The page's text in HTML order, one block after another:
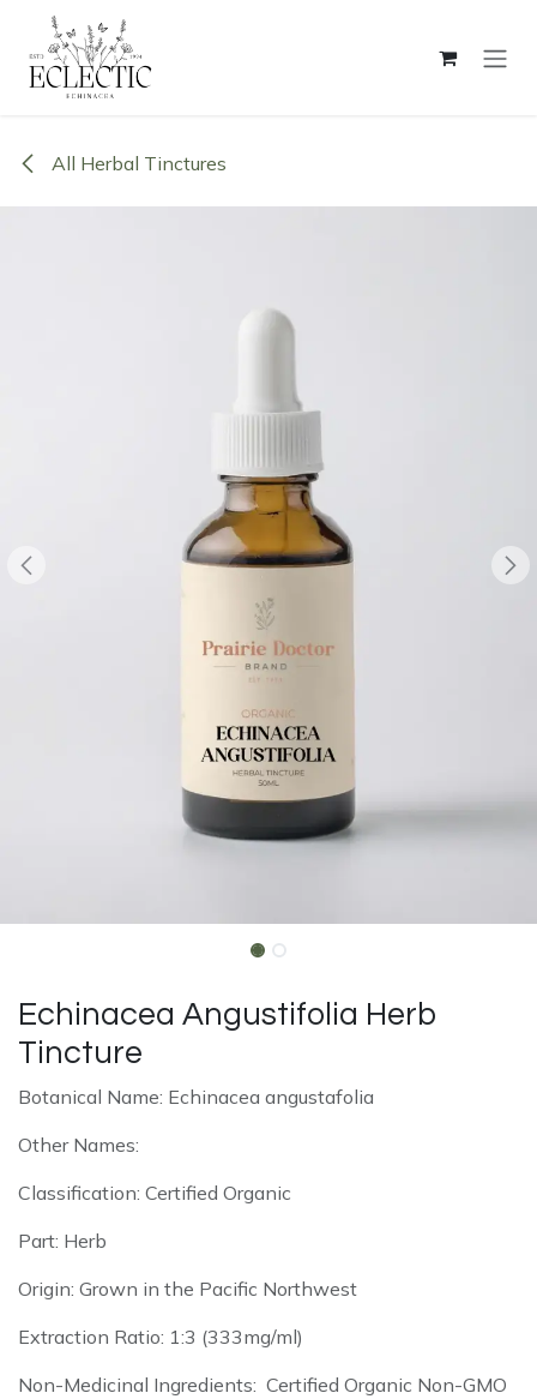
Skip to Content
All Herbal Tinctures
Echinacea Angustifolia Herb
Tincture
Botanical Name: Echinacea angustafolia
Other Names:
Classification: Certified Organic
Part: Herb
Origin: Grown in the Pacific Northwest
Extraction Ratio: 1:3 (333mg/ml)
Non-Medicinal Ingredients: Certified Organic Non-GMO